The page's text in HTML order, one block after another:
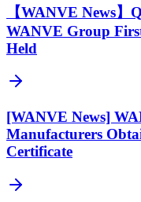
【WANVE News
WANVE Group
Held
[WANVE News]
Manufacturers
Certificate